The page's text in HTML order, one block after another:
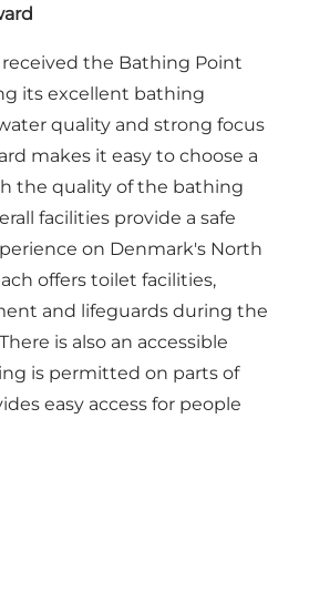
received the Bathing Point
its excellent bathing
quality and strong focus
makes it easy to choose a
the quality of the bathing
facilities provide a safe
on Denmark's North
offers toilet facilities,
and lifeguards during the
is also an accessible
is permitted on parts of
easy access for people